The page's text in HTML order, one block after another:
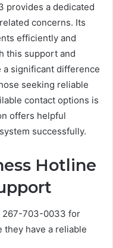
provides a dedicated
concerns. Its
efficiently and
this support and
a significant difference
seeking reliable
contact options is
offers helpful
successfully.
Hotline
267-703-0033 for
have a reliable